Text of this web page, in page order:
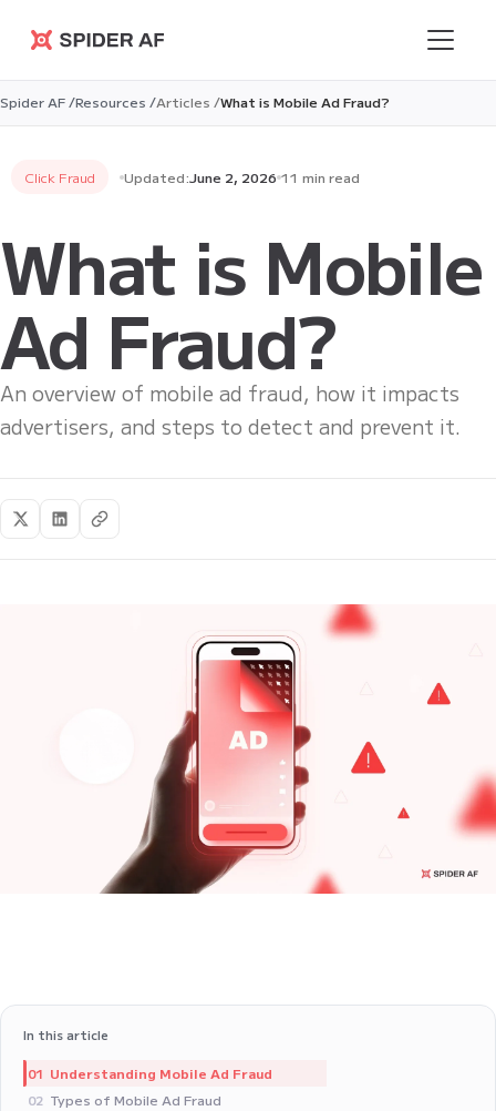
Spider AF
Spider AF /Resources /Articles /What is Mobile Ad Fraud?
Click Fraud Updated:June 2, 2026 11 min read
What is Mobile
Ad Fraud?
An overview of mobile ad fraud, how it impacts
advertisers, and steps to detect and prevent it.
In this article
01 Understanding Mobile Ad Fraud
02 Types of Mobile Ad Fraud